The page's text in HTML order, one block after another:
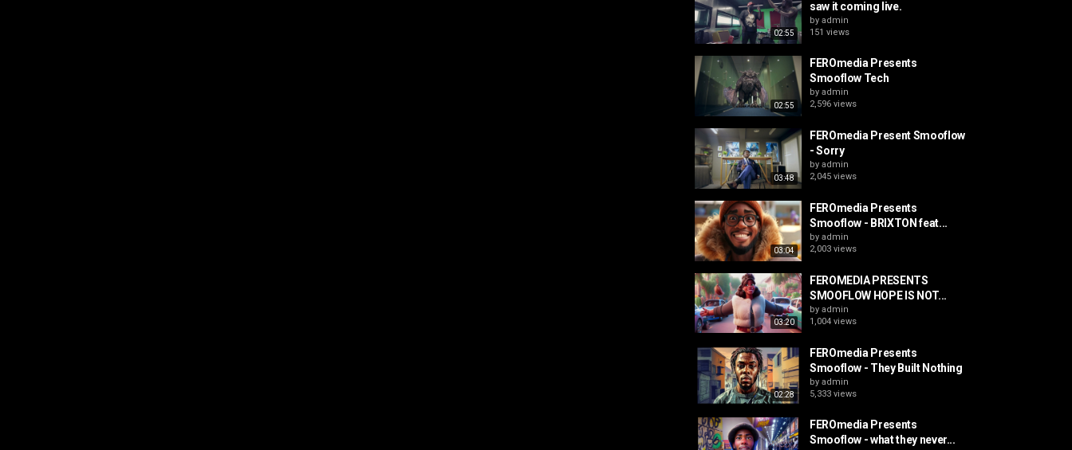
02:55
saw it coming live.
by admin
151 views
02:55
FEROmedia Presents
Smooflow Tech
by admin
2,596 views
03:48
FEROmedia Present Smooflow
- Sorry
by admin
2,045 views
03:04
FEROmedia Presents
Smooflow - BRIXTON feat...
by admin
2,003 views
03:20
FEROMEDIA PRESENTS
SMOOFLOW HOPE IS NOT...
by admin
1,004 views
02:28
FEROmedia Presents
Smooflow - They Built Nothing
by admin
5,333 views
FEROmedia Presents
Smooflow - what they never...